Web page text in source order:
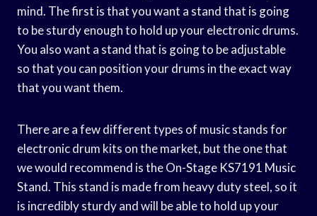
mind. The first is that you want a stand that is going
to be sturdy enough to hold up your electronic drums.
You also want a stand that is going to be adjustable
so that you can position your drums in the exact way
that you want them.
There are a few different types of music stands for
electronic drum kits on the market, but the one that
we would recommend is the On-Stage KS7191 Music
Stand. This stand is made from heavy duty steel, so it
is incredibly sturdy and will be able to hold up your